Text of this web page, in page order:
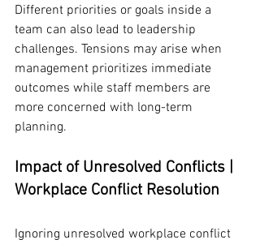
Different priorities or goals inside a
team can also lead to leadership
challenges. Tensions may arise when
management prioritizes immediate
outcomes while staff members are
more concerned with long-term
planning.
Impact of Unresolved Conflicts |
Workplace Conflict Resolution
Ignoring unresolved workplace conflict